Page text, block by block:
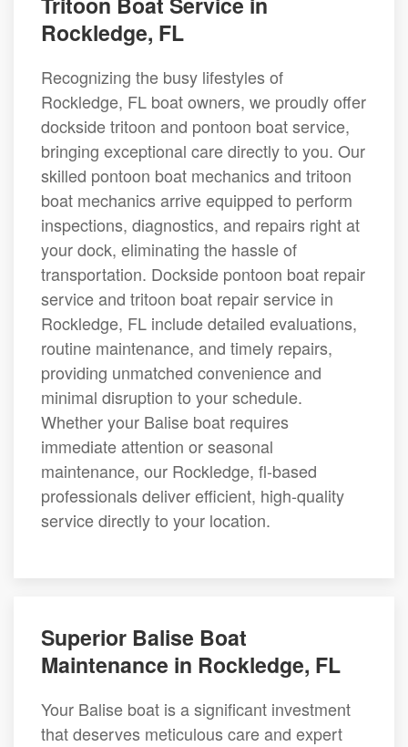
Rockledge, FL
Recognizing the busy lifestyles of
Rockledge, FL boat owners, we proudly offer
dockside tritoon and pontoon boat service,
bringing exceptional care directly to you. Our
skilled pontoon boat mechanics and tritoon
boat mechanics arrive equipped to perform
inspections, diagnostics, and repairs right at
your dock, eliminating the hassle of
transportation. Dockside pontoon boat repair
service and tritoon boat repair service in
Rockledge, FL include detailed evaluations,
routine maintenance, and timely repairs,
providing unmatched convenience and
minimal disruption to your schedule.
Whether your Balise boat requires
immediate attention or seasonal
maintenance, our Rockledge, fl-based
professionals deliver efficient, high-quality
service directly to your location.
Superior Balise Boat
Maintenance in Rockledge, FL
Your Balise boat is a significant investment
that deserves meticulous care and expert